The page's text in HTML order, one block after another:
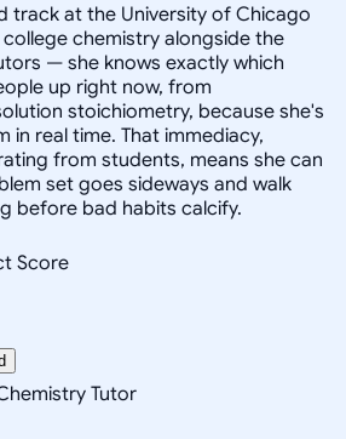
track at the University of Chicago
college chemistry alongside the
— she knows exactly which
up right now, from
stoichiometry, because she's
in real time. That immediacy,
from students, means she can
set goes sideways and walk
before bad habits calcify.
Score
Tutor